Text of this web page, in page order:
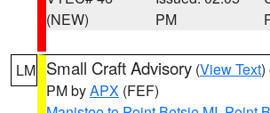
(NEW)
PM
LM Small Craft Advisory (View Text)
PM byAPX (FEF)